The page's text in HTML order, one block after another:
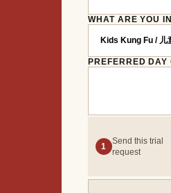
WHAT ARE YOU
PREFERRED
1
Send this trial
request